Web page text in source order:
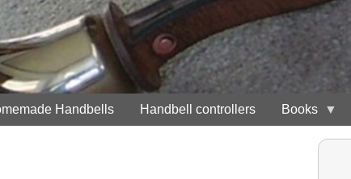
Handbells Handbell controllers Books